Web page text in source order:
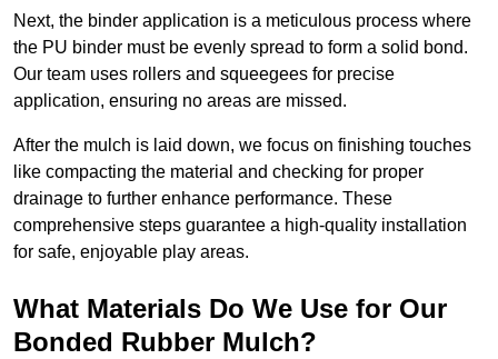
Next, the binder application is a meticulous process where
the PU binder must be evenly spread to form a solid bond.
Our team uses rollers and squeegees for precise
application, ensuring no areas are missed.
After the mulch is laid down, we focus on finishing touches
like compacting the material and checking for proper
drainage to further enhance performance. These
comprehensive steps guarantee a high-quality installation
for safe, enjoyable play areas.
What Materials Do We Use for Our
Bonded Rubber Mulch?